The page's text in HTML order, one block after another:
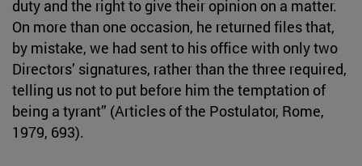
duty and the right to give their opinion on a matter.
On more than one occasion, he returned files that,
by mistake, we had sent to his office with only two
Directors’ signatures, rather than the three required,
telling us not to put before him the temptation of
being a tyrant” (Articles of the Postulator, Rome,
1979, 693).